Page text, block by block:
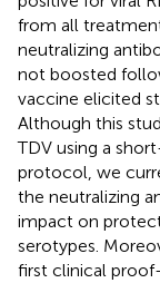
from all
neutralizing
not boosted
vaccine elicited
Although this
TDV using a
protocol, we
the neutralizing
impact on
serotypes.
first clinical